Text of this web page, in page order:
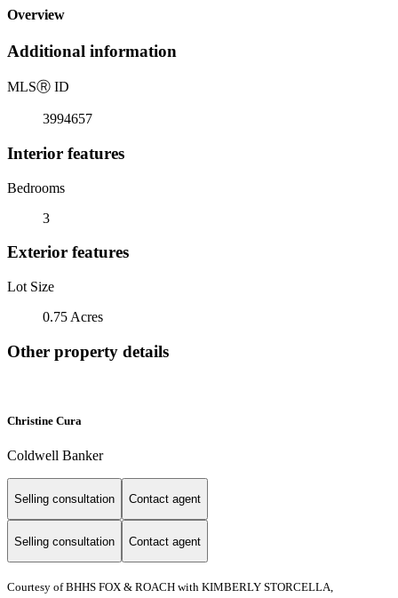
Overview
Additional information
MLSⓇ ID
3994657
Interior features
Bedrooms
3
Exterior features
Lot Size
0.75 Acres
Other property details
Christine Cura
Coldwell Banker
Selling consultation Contact agent
Selling consultation Contact agent
Courtesy of BHHS FOX & ROACH with KIMBERLY STORCELLA,